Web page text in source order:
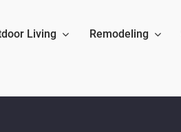
Living Remodeling